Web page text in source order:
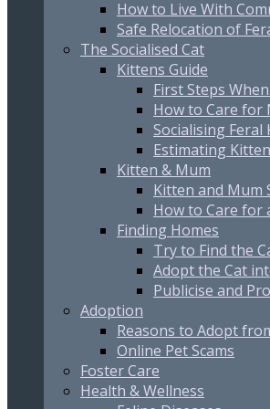
How to Live With
Safe Relocation of
The Socialised Cat
Kittens Guide
First Steps
How to Care for
Socialising Feral
Estimating
Kitten & Mum
Kitten and Mum
How to Care for
Finding Homes
Try to Find the
Adopt the Cat
Publicise and
Adoption
Reasons to Adopt
Online Pet Scams
Foster Care
Health & Wellness